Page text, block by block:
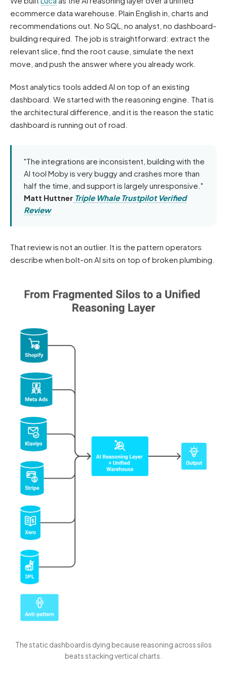
ecommerce data warehouse. Plain English in, charts and
recommendations out. No SQL, no analyst, no dashboard-
building required. The job is straightforward: extract the
relevant slice, find the root cause, simulate the next
move, and push the answer where you already work.
Most analytics tools added AI on top of an existing
dashboard. We started with the reasoning engine. That is
the architectural difference, and it is the reason the static
dashboard is running out of road.
"The integrations are inconsistent, building with the
AI tool Moby is very buggy and crashes more than
half the time, and support is largely unresponsive."
Matt Huttner Triple Whale Trustpilot Verified
Review
That review is not an outlier. It is the pattern operators
describe when bolt-on AI sits on top of broken plumbing.
The static dashboard is dying because reasoning across silos
beats stacking vertical charts.